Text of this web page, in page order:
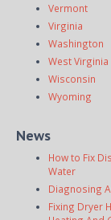
Vermont
Virginia
Washington
West Virginia
Wisconsin
Wyoming
News
How to Fix
Water
Diagnosing
Fixing Dryer